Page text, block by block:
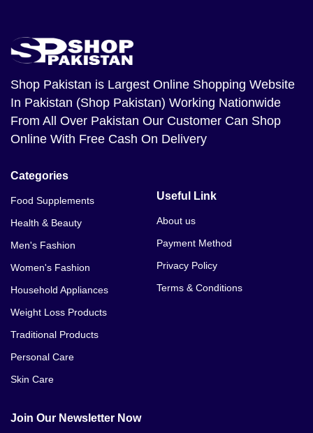
Shop Pakistan is Largest Online Shopping Website
In Pakistan (Shop Pakistan) Working Nationwide
From All Over Pakistan Our Customer Can Shop
Online With Free Cash On Delivery
Categories
Food Supplements
Health & Beauty
Men's Fashion
Women's Fashion
Household Appliances
Weight Loss Products
Traditional Products
Personal Care
Skin Care
Useful Link
About us
Payment Method
Privacy Policy
Terms & Conditions
Join Our Newsletter Now